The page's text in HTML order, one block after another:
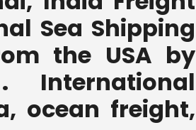
Sea Shipping
the USA by
. International
ocean freight,